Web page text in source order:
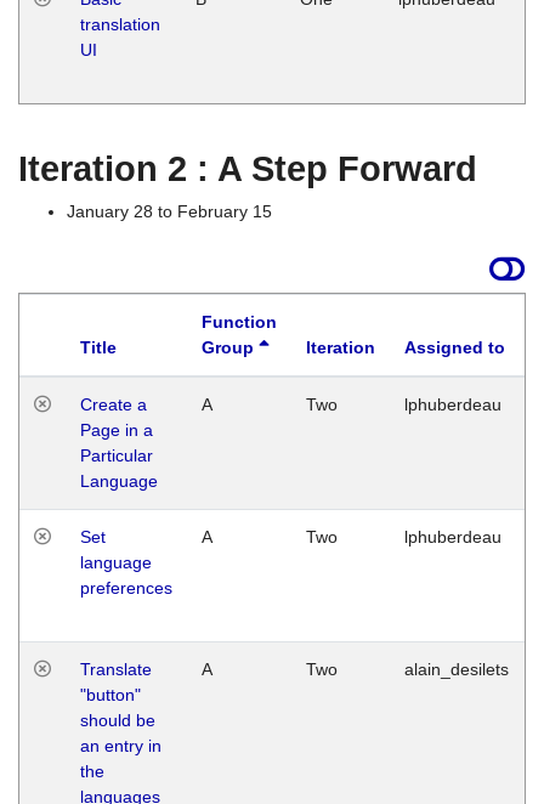
translation
UI
Iteration 2 : A Step Forward
January 28 to February 15
Title
Function
Group
Iteration Assigned to
Create a
Page in a
Particular
Language
A Two lphuberdeau
Set
language
preferences
A Two lphuberdeau
Translate
"button"
should be
an entry in
the
languages
A Two alain_desilets